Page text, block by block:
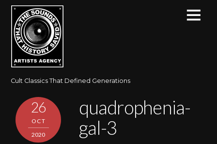
Cult Classics That Defined Generations
26
OCT
2020
quadrophenia-
gal-3